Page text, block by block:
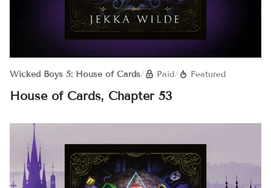
Wicked Boys 5: House of Cards/ Paid/ Featured
House of Cards, Chapter 53